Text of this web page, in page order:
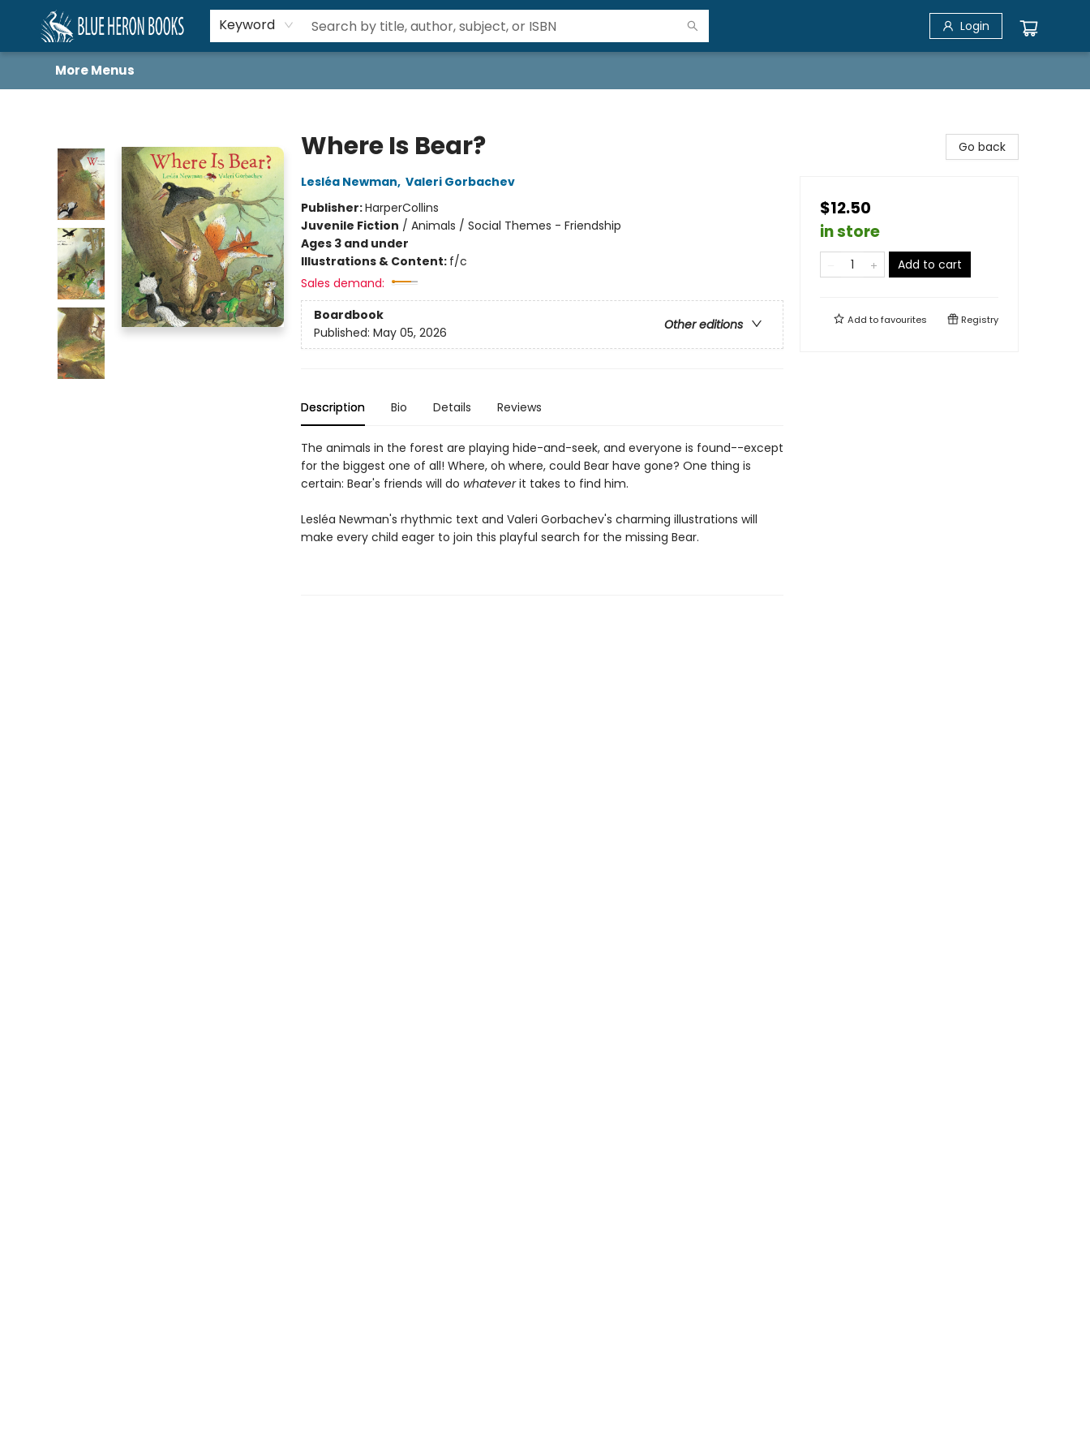
Keyword Login
Home
Browse
About
Book Lists
Book Drunkard Festival
Events
Schools
Contact Us
More Menus
Where Is Bear?
Lesléa Newman, Valeri Gorbachev
Publisher:HarperCollins
Juvenile Fiction / Animals / Social Themes - Friendship
Ages 3 and under
Illustrations & Content: f/c
Sales demand:
Boardbook
Other editions
Published: May 05, 2026
Description Bio Details Reviews
The animals in the forest are playing hide-and-seek, and everyone is found--except
for the biggest one of all! Where, oh where, could Bear have gone? One thing is
certain: Bear's friends will do whateverit takes to find him.
Lesléa Newman's rhythmic text and Valeri Gorbachev's charming illustrations will
make every child eager to join this playful search for the missing Bear.
Go back
$12.50
in store
Add to cart
Add tofavourites Registry